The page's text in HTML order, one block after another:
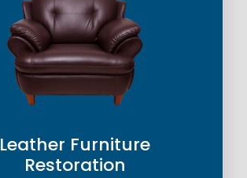
Leather Furniture
Restoration